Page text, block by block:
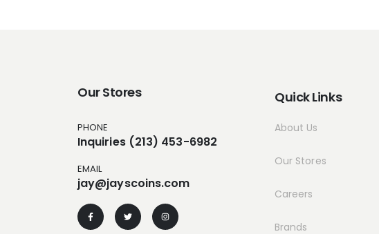
Our Stores
PHONE
Inquiries (213) 453-6982
EMAIL
jay@jayscoins.com
Quick Links
About Us
Our Stores
Careers
Brands